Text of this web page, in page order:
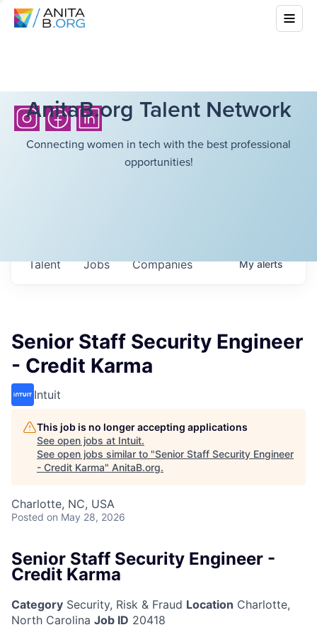
AnitaB.org Talent Network
Connecting women in tech with the best professional
opportunities!
Jobs Companies
Talent Myalerts
Senior Staff Security Engineer
- Credit Karma
Intuit
This job is no longer accepting applications
See open jobs at Intuit.
See open jobs similar to "Senior Staff Security Engineer
- Credit Karma" AnitaB.org.
Charlotte, NC, USA
Posted on May 28, 2026
Senior Staff Security Engineer -
Credit Karma
Category Security, Risk & Fraud Location Charlotte,
North Carolina Job ID 20418